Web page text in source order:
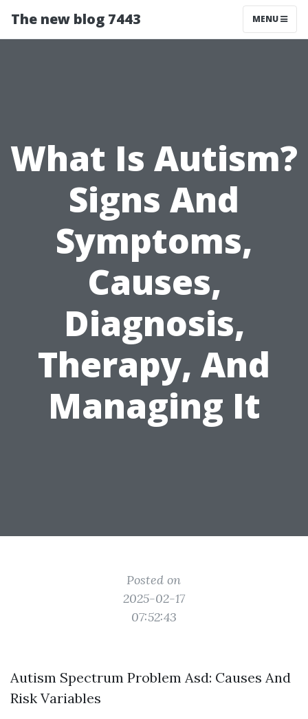
The new blog 7443 MENU
What Is Autism?
Signs And
Symptoms,
Causes,
Diagnosis,
Therapy, And
Managing It
Posted on
2025-02-17
07:52:43
Autism Spectrum Problem Asd: Causes And
Risk Variables